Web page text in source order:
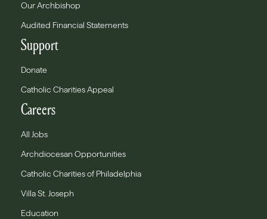
Our Archbishop
Audited Financial Statements
Support
Donate
Catholic Charities Appeal
Careers
All Jobs
Archdiocesan Opportunities
Catholic Charities of Philadelphia
Villa St. Joseph
Education